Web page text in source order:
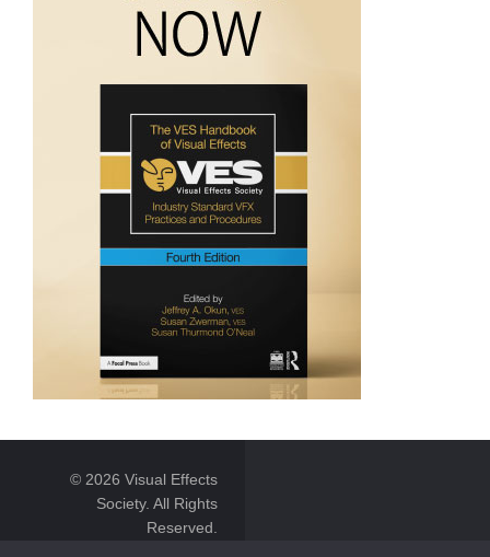
© 2026 Visual Effects
Society. All Rights
Reserved.